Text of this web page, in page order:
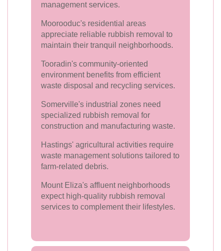
management services.
Moorooduc's residential areas
appreciate reliable rubbish removal to
maintain their tranquil neighborhoods.
Tooradin's community-oriented
environment benefits from efficient
waste disposal and recycling services.
Somerville's industrial zones need
specialized rubbish removal for
construction and manufacturing waste.
Hastings' agricultural activities require
waste management solutions tailored to
farm-related debris.
Mount Eliza's affluent neighborhoods
expect high-quality rubbish removal
services to complement their lifestyles.